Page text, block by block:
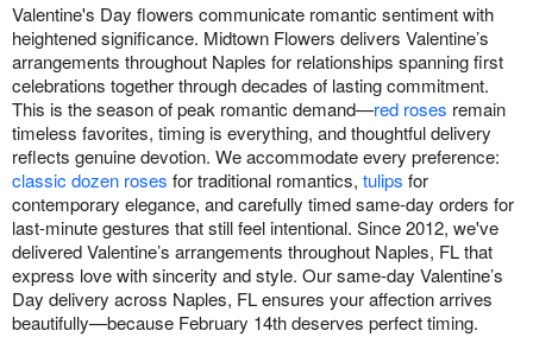
Valentine's Day flowers communicate romantic sentiment with
heightened significance. Midtown Flowers delivers Valentine’s
arrangements throughout Naples for relationships spanning first
celebrations together through decades of lasting commitment.
This is the season of peak romantic demand—red roses remain
timeless favorites, timing is everything, and thoughtful delivery
reflects genuine devotion. We accommodate every preference:
classic dozen roses for traditional romantics, tulips for
contemporary elegance, and carefully timed same-day orders for
last-minute gestures that still feel intentional. Since 2012, we've
delivered Valentine’s arrangements throughout Naples, FL that
express love with sincerity and style. Our same-day Valentine’s
Day delivery across Naples, FL ensures your affection arrives
beautifully—because February 14th deserves perfect timing.